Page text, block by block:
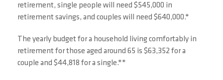
retirement, single people will need $545,000 in
retirement savings, and couples will need $640,000.*
The yearly budget for a household living comfortably in
retirement for those aged around 65 is $63,352 for a
couple and $44,818 for a single.**